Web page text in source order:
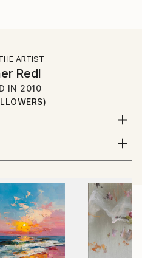
ARTIST
Redl
IN 2010
in germany and
to austria
photographer